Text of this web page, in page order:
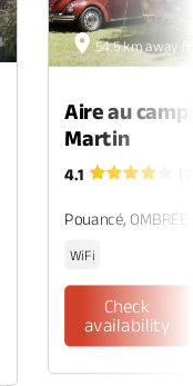
54.5 km away
Aire au
Martin
4.1
Pouancé, OMBRÉE
WiFi
Check
availability